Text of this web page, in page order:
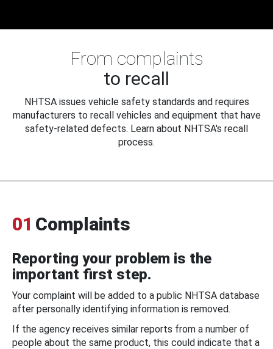
From complaints
to recall
NHTSA issues vehicle safety standards and requires
manufacturers to recall vehicles and equipment that have
safety-related defects. Learn about NHTSA's recall
process.
01 Complaints
Reporting your problem is the
important first step.
Your complaint will be added to a public NHTSA database
after personally identifying information is removed.
If the agency receives similar reports from a number of
people about the same product, this could indicate that a